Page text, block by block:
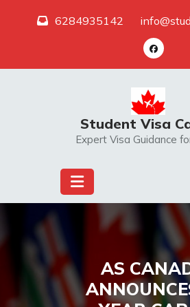
6284935142
Student Visa
Expert Visa Guidance
AS